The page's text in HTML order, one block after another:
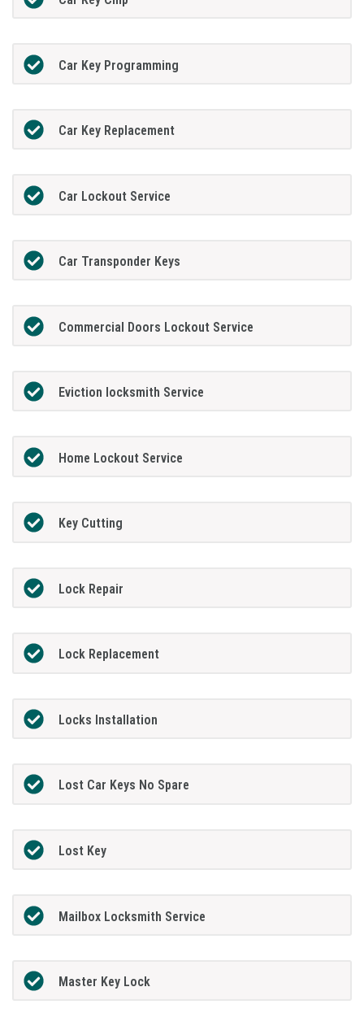
Car Key Programming
Car Key Replacement
Car Lockout Service
Car Transponder Keys
Commercial Doors Lockout Service
Eviction locksmith Service
Home Lockout Service
Key Cutting
Lock Repair
Lock Replacement
Locks Installation
Lost Car Keys No Spare
Lost Key
Mailbox Locksmith Service
Master Key Lock